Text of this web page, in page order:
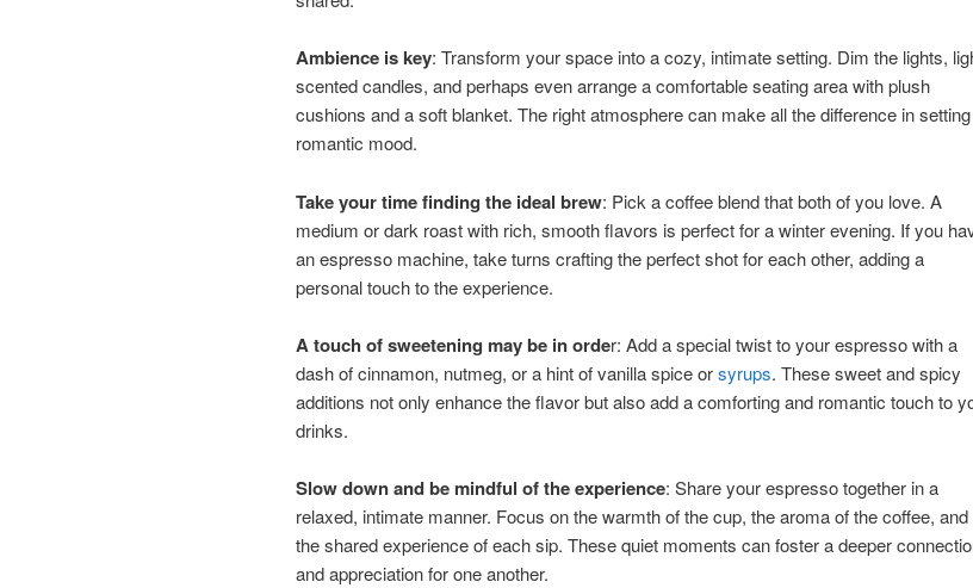
Ambience is key: Transform your space into a cozy, intimate setting. Dim the lights,
scented candles, and perhaps even arrange a comfortable seating area with plush
cushions and a soft blanket. The right atmosphere can make all the difference in
romantic mood.
Take your time finding the ideal brew: Pick a coffee blend that both of you love. A
medium or dark roast with rich, smooth flavors is perfect for a winter evening. If you
an espresso machine, take turns crafting the perfect shot for each other, adding a
personal touch to the experience.
A touch of sweetening may be in order: Add a special twist to your espresso with a
dash of cinnamon, nutmeg, or a hint of vanilla spice orsyrups. These sweet and spicy
additions not only enhance the flavor but also add a comforting and romantic touch to
drinks.
Slow down and be mindful of the experience: Share your espresso together in a
relaxed, intimate manner. Focus on the warmth of the cup, the aroma of the coffee, and
the shared experience of each sip. These quiet moments can foster a deeper
and appreciation for one another.